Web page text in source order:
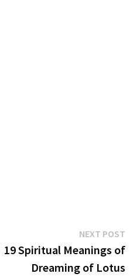
NEXT POST
19 Spiritual Meanings of
Dreaming of Lotus